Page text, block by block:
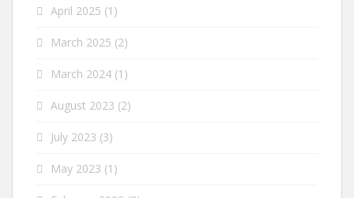
April 2025 (1)
March 2025 (2)
March 2024 (1)
August 2023 (2)
July 2023 (3)
May 2023 (1)